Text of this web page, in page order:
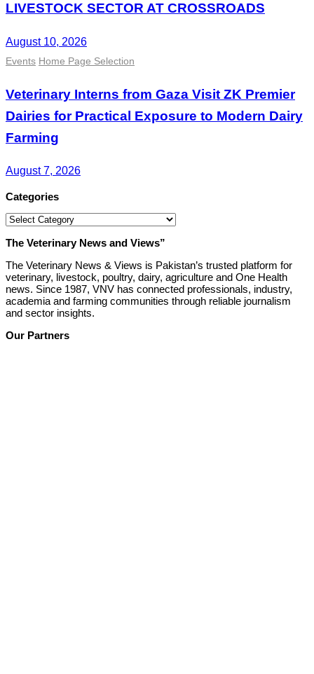
LIVESTOCK SECTOR AT CROSSROADS
August 10, 2026
Events Home Page Selection
Veterinary Interns from Gaza Visit ZK Premier
Dairies for Practical Exposure to Modern Dairy
Farming
August 7, 2026
Categories
Categories
The Veterinary News and Views”
The Veterinary News & Views is Pakistan’s trusted platform for
veterinary, livestock, poultry, dairy, agriculture and One Health
news. Since 1987, VNV has connected professionals, industry,
academia and farming communities through reliable journalism
and sector insights.
Our Partners